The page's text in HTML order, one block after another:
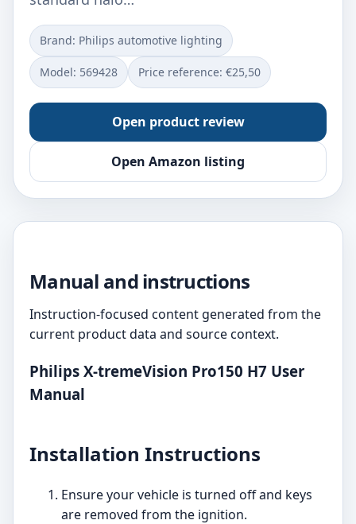
Brand: Philips automotive lighting
Model: ‎569428 Price reference: €25,50
Open product review
Open Amazon listing
Manual and instructions
Instruction-focused content generated from the
current product data and source context.
Philips X-tremeVision Pro150 H7 User
Manual
Installation Instructions
Ensure your vehicle is turned off and keys
are removed from the ignition.